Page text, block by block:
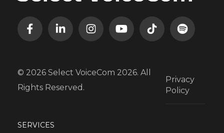
© 2026 Select VoiceCom 2026. All
Rights Reserved.
Privacy
Policy
SERVICES